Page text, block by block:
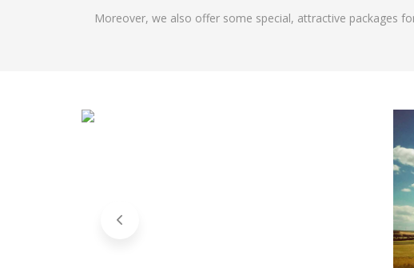
Moreover, we also offer some special, attractive packages